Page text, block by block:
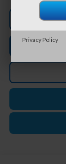
Privacy Policy